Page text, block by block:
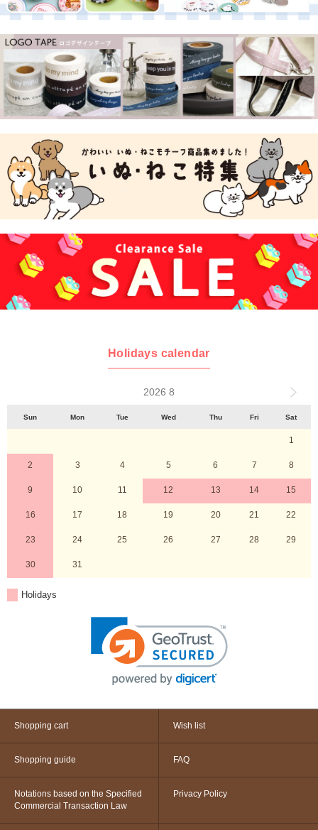
Holidays calendar
2026 8
Sun Mon Tue Wed Thu Fri Sat
1
2 3 4 5 6 7 8
9 10 11 12 13 14 15
16 17 18 19 20 21 22
23 24 25 26 27 28 29
30 31
Holidays
Shopping cart Wish list
Shopping guide FAQ
Notations based on the Specified
Commercial Transaction Law
Privacy Policy